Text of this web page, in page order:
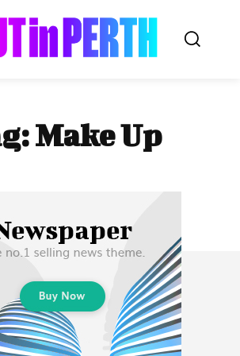
News
Make Up